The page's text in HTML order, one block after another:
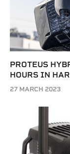
PROTEUS
HOURS IN
27 MARCH 2023